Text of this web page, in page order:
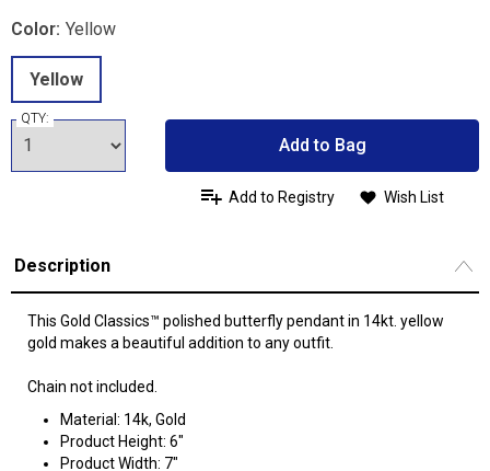
Color: Yellow
Yellow
QTY:
Add to Bag
Add to Registry Wish List
Description
This Gold Classics™ polished butterfly pendant in 14kt. yellow
gold makes a beautiful addition to any outfit.
Chain not included.
Material: 14k, Gold
Product Height: 6"
Product Width: 7"